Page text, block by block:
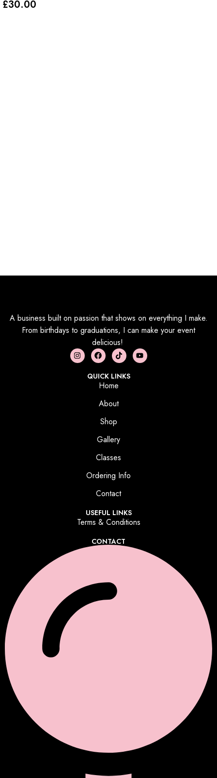
£30.00
A business built on passion that shows on everything I make.
From birthdays to graduations, I can make your event
delicious!
QUICK LINKS
Home
About
Shop
Gallery
Classes
Ordering Info
Contact
USEFUL LINKS
Terms & Conditions
CONTACT